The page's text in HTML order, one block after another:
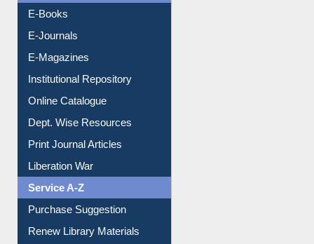
E-Books
E-Journals
E-Magazines
Institutional Repository
Online Catalogue
Dept. Wise Resources
Print Journal Articles
Liberation War
Service A-Z
Purchase Suggestion
Renew Library Materials